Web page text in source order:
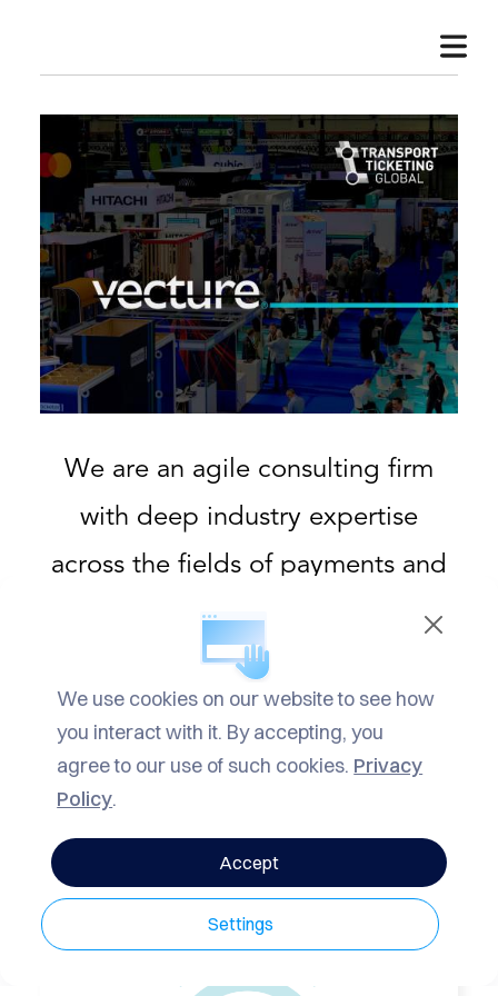
We are an agile consulting firm
with deep industry expertise
across the fields of payments and
mobility, delivering strategic
advisory services to clients
globally.
We use cookies on our website to see how
you interact with it. By accepting, you
agree to our use of such cookies. Privacy
Policy.
Settings
Accept